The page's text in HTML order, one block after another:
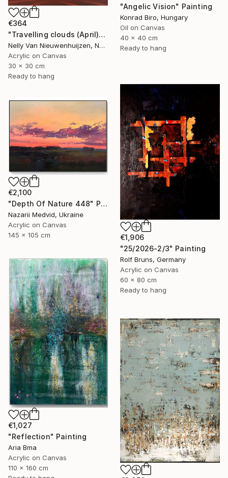
"Angelic Vision" Painting
Konrad Biro, Hungary
Oil on Canvas
40 x 40 cm
Ready to hang
€364
"Travelling clouds (April)" Painting
Nelly Van Nieuwenhuijzen, Netherlands
Acrylic on Canvas
30 x 30 cm
Ready to hang
€1,906
"25/2026-2/3" Painting
Rolf Bruns, Germany
Acrylic on Canvas
60 x 80 cm
Ready to hang
€2,100
"Depth Of Nature 448" Painting
Nazarii Medvid, Ukraine
Acrylic on Canvas
145 x 105 cm
€1,027
"Reflection" Painting
Aria Bma
Acrylic on Canvas
110 x 160 cm